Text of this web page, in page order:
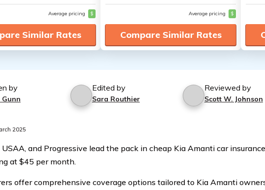
Average pricing $
Similar Rates
Average pricing $
Compare Similar Rates
by Edited by
Sara Routhier
Reviewed by
Scott W. Johnson
2025
USAA, and Progressive lead the pack in cheap Kia Amanti car
at $45 per month.
offer comprehensive coverage options tailored to Kia Amanti